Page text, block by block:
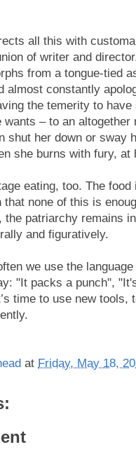
all this with
of writer and
from a tongue-tied
almost constantly
the temerity to
– to an altogether
shut her down or sway
she burns with fury, at
eating, too. The
none of this is
the patriarchy remains
and figuratively.
we use the
"It packs a punch",
time to use new tools,
at Friday, May 18,